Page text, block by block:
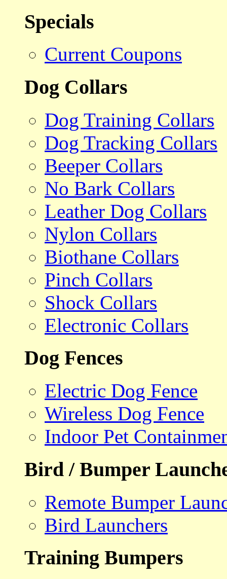
Specials
Current Coupons
Dog Collars
Dog Training Collars
Dog Tracking Collars
Beeper Collars
No Bark Collars
Leather Dog Collars
Nylon Collars
Biothane Collars
Pinch Collars
Shock Collars
Electronic Collars
Dog Fences
Electric Dog Fence
Wireless Dog Fence
Indoor Pet
Bird / Bumper
Remote Bumper
Bird Launchers
Training Bumpers